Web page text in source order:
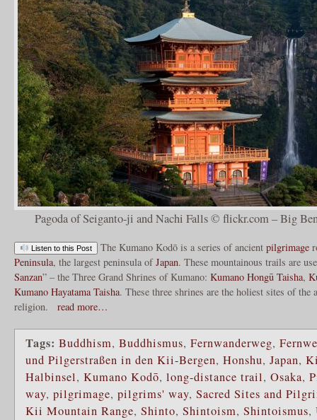
Pagoda of Seiganto-ji and Nachi Falls © flickr.com – Big
Listen to this Post The Kumano Kodō is a series of ancient pilgrimage
Peninsula, the largest peninsula ofJapan. These mountainous trails are
Sanzan” – the Three Grand Shrines of Kumano: Kumano Hongū Taisha,
Kumano Hayatama Taisha. These three shrines are the holiest sites of the
religion.
read more…
Tags: Buddhism, Buddhismus, Fernwanderweg,
und Pilgerstraßen in den Kii-Bergen, Honshu, Japan,
Halbinsel, Kumano Kodō, long-distance trail, Osaka,
way, pilgrimage, pilgrims' way, Sacred Sites and
Kii Mountain Range, Shinto, Shintoism, Shintoismus,